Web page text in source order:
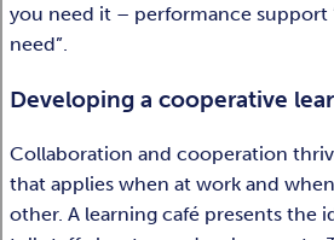
you need it – performance
need”.
Developing a cooperative
Collaboration and cooperation
that applies when at work and
other. A learning café presents the